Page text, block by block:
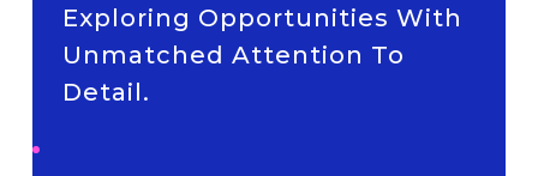
Exploring Opportunities With
Unmatched Attention To
Detail.